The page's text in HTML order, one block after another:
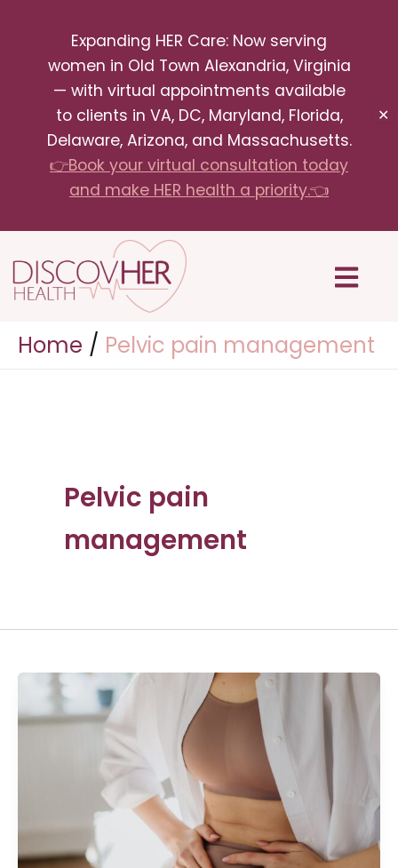
Expanding HER Care: Now serving
women in Old Town Alexandria, Virginia
— with virtual appointments available
to clients in VA, DC, Maryland, Florida,
Delaware, Arizona, and Massachusetts.
👉Book your virtual consultation today
and make HER health a priority.👈
✕
content
Menu
Home Pelvic pain management
Pelvic pain
management